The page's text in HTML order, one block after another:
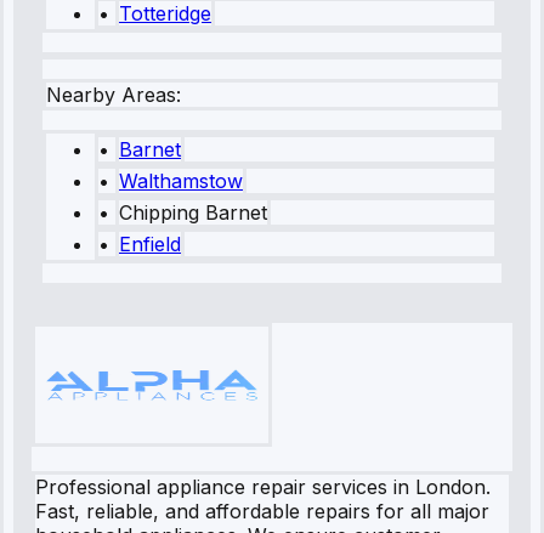
• Totteridge
Nearby Areas:
• Barnet
• Walthamstow
• Chipping Barnet
• Enfield
Professional appliance repair services in London.
Fast, reliable, and affordable repairs for all major